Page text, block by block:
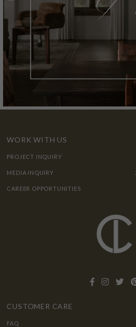
WORK WITH US
PROJECT INQUIRY
MEDIA INQUIRY
CAREER OPPORTUNITIES
CUSTOMER CARE
FAQ